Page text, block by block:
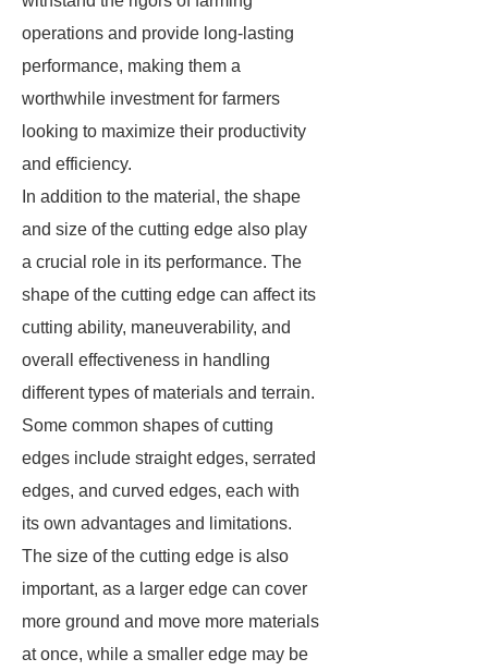
operations and provide long-lasting
performance, making them a
worthwhile investment for farmers
looking to maximize their productivity
and efficiency.
In addition to the material, the shape
and size of the cutting edge also play
a crucial role in its performance. The
shape of the cutting edge can affect its
cutting ability, maneuverability, and
overall effectiveness in handling
different types of materials and terrain.
Some common shapes of cutting
edges include straight edges, serrated
edges, and curved edges, each with
its own advantages and limitations.
The size of the cutting edge is also
important, as a larger edge can cover
more ground and move more materials
at once, while a smaller edge may be